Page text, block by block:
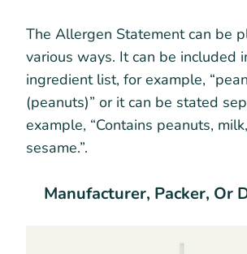
The Allergen Statement can be
various ways. It can be included
ingredient list, for example,
(peanuts)” or it can be stated
example, “Contains peanuts,
sesame.”.
Manufacturer, Packer, Or